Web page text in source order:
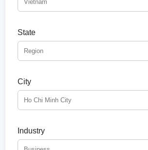
State
City
Industry